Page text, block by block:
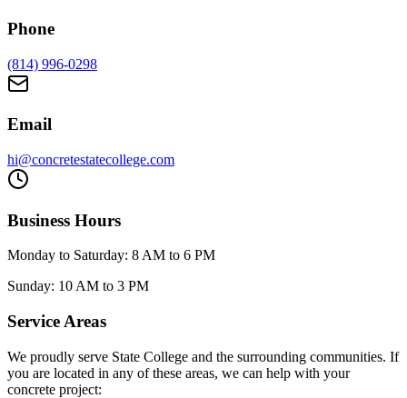
Phone
(814) 996-0298
Email
hi@concretestatecollege.com
Business Hours
Monday to Saturday: 8 AM to 6 PM
Sunday: 10 AM to 3 PM
Service Areas
We proudly serve State College and the surrounding communities. If
you are located in any of these areas, we can help with your
concrete project: